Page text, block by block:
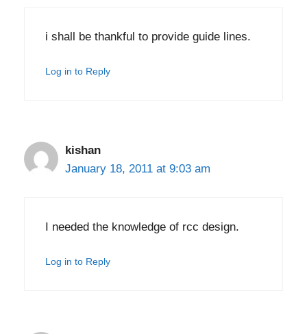
i shall be thankful to provide guide lines.
Log in to Reply
kishan
January 18, 2011 at 9:03 am
I needed the knowledge of rcc design.
Log in to Reply